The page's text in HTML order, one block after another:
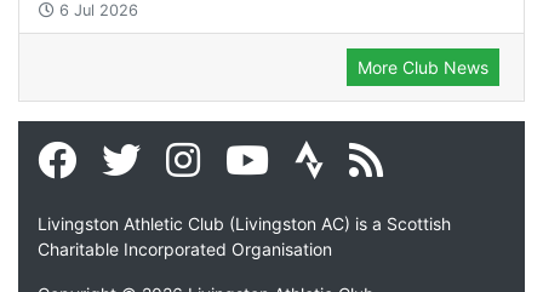
6 Jul 2026
More Club News
Livingston Athletic Club (Livingston AC) is a Scottish
Charitable Incorporated Organisation